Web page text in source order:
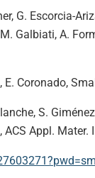
G. Escorcia-
Galbiati, A.
E. Coronado,
S.
ACS Appl.